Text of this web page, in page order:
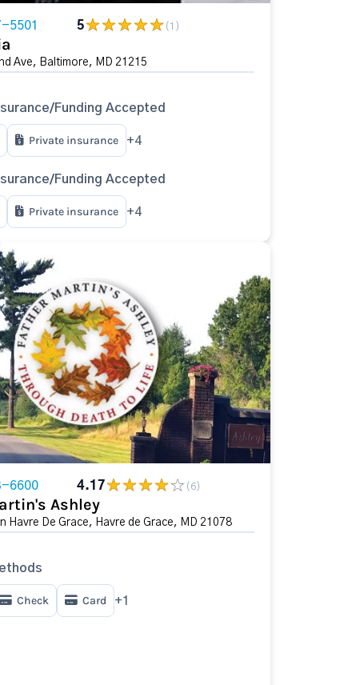
5501 5 (1)
Ave, Baltimore, MD 21215
Funding Accepted
Private insurance +4
Funding Accepted
Private insurance +4
6600 4.17 (6)
Ashley
Havre De Grace, Havre de Grace, MD 21078
Check Card +1